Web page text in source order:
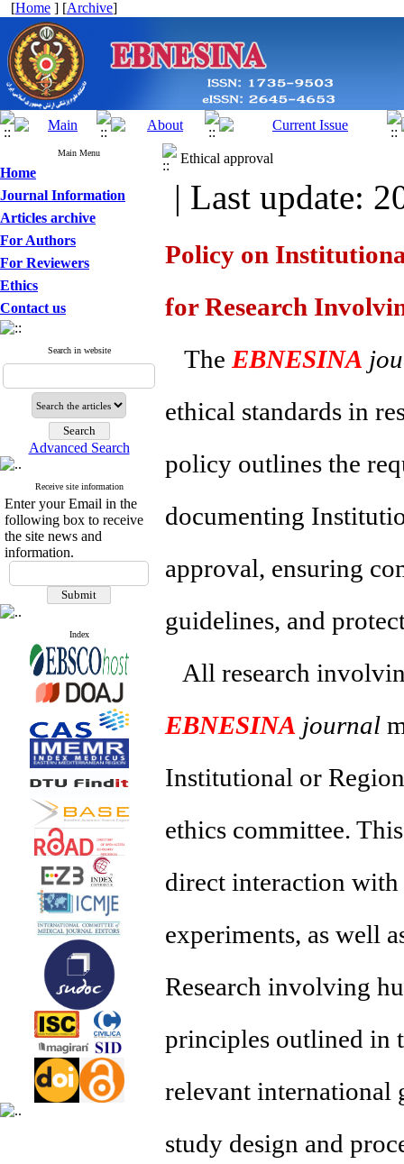
[Home ] [Archive]
Main Menu
Home
Journal Information
Articles archive
For Authors
For Reviewers
Ethics
Contact us
Search in website
Advanced Search
Receive site information
Enter your Email in the
following box to receive
the site news and
information.
Index
Ethical approval
| Last update:
Policy on
for Research
The EBNESINA
ethical standards in
policy outlines the
documenting
approval, ensuring
guidelines, and
All research
EBNESINA journal
Institutional or
ethics committee.
direct interaction with
experiments, as well
Research involving
principles outlined in
relevant international
study design and